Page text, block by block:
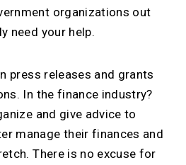
organizations out
need your help.
press releases and grants
In the finance industry?
and give advice to
manage their finances and
There is no excuse for